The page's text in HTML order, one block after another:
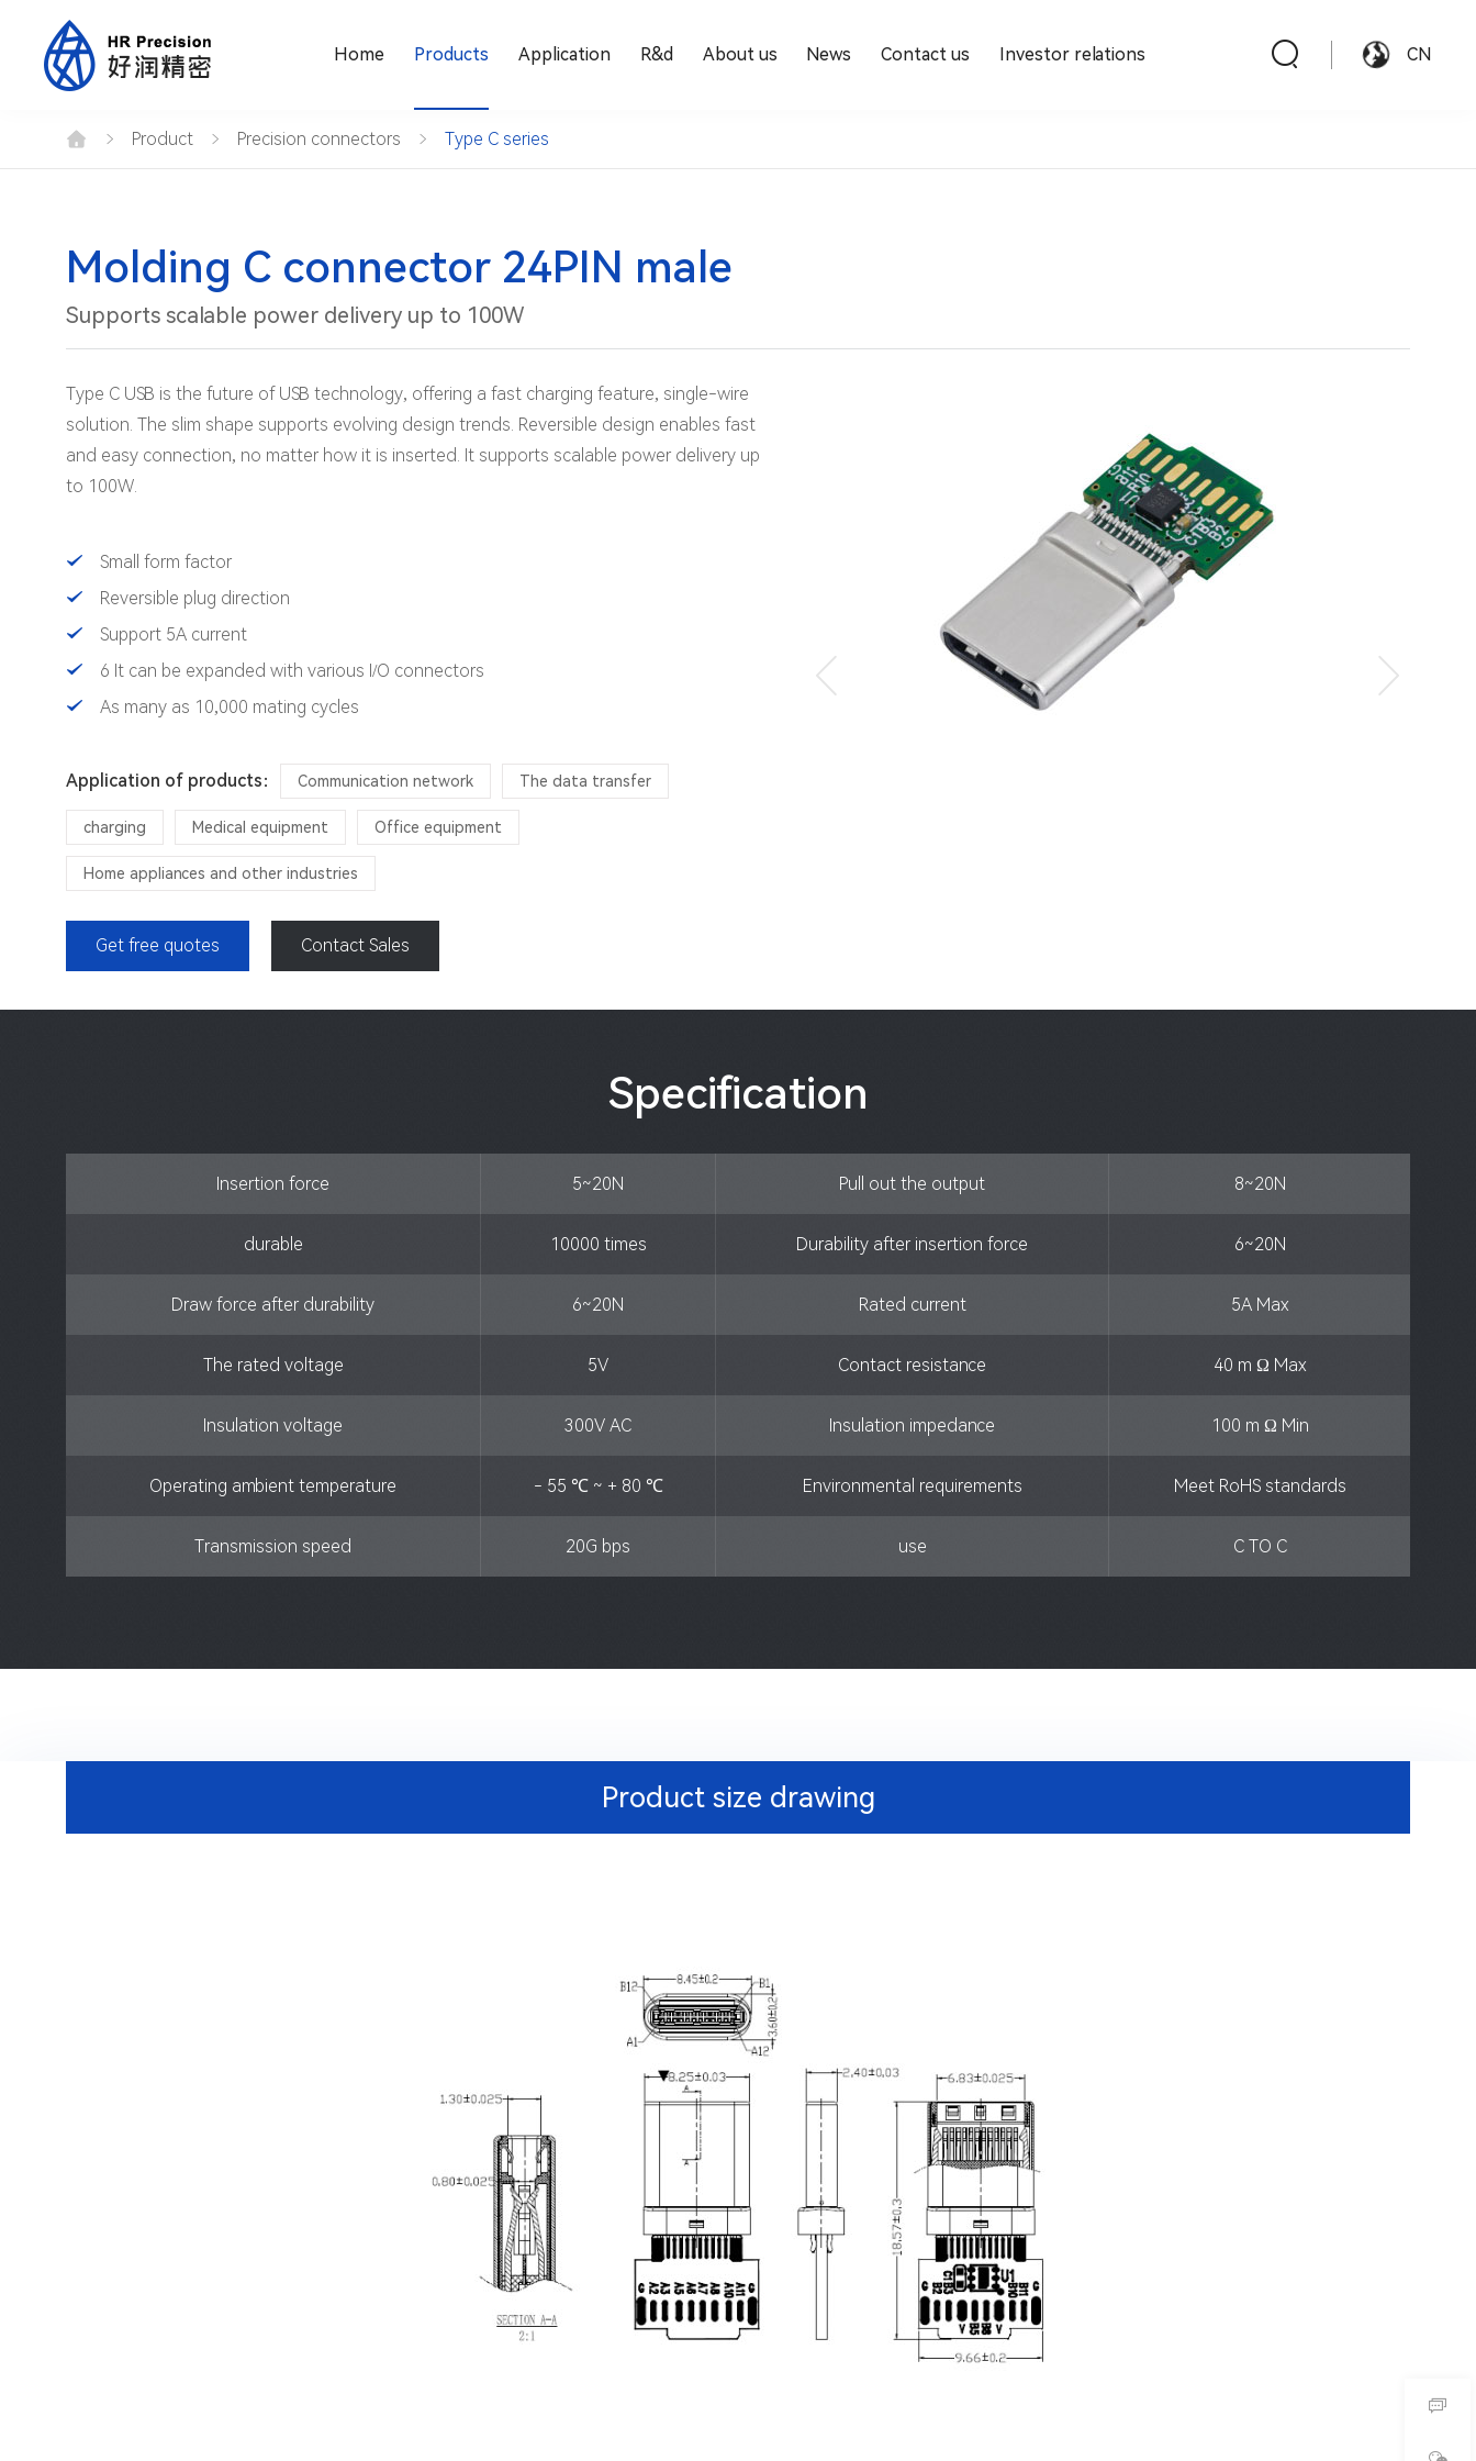
Home Products Application R&d About us News Contact us Investor relations CN
connector
Pin
Product Precision connectors Type C series
Molding C connector 24PIN male
Supports scalable power delivery up to 100W
Type C USB is the future of USB technology, offering a fast charging feature, single-wire
solution. The slim shape supports evolving design trends. Reversible design enables fast
and easy connection, no matter how it is inserted. It supports scalable power delivery up
to 100W.
Small form factor
Reversible plug direction
Support 5A current
6 It can be expanded with various I/O connectors
As many as 10,000 mating cycles
Application of products： Communication network The data transfer
charging Medical equipment Office equipment
Home appliances and other industries
Get free quotes Contact Sales
Specification
Insertion force 5~20N Pull out the output 8~20N
durable 10000 times Durability after insertion force 6~20N
Draw force after durability 6~20N Rated current 5A Max
The rated voltage 5V Contact resistance 40 m Ω Max
Insulation voltage 300V AC Insulation impedance 100 m Ω Min
Operating ambient temperature - 55 ℃ ~ + 80 ℃ Environmental requirements Meet RoHS standards
Transmission speed 20G bps use C TO C
Product size drawing